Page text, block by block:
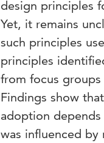
design principles
Yet, it remains
such principles
principles
from focus
Findings show
adoption depends
was influenced